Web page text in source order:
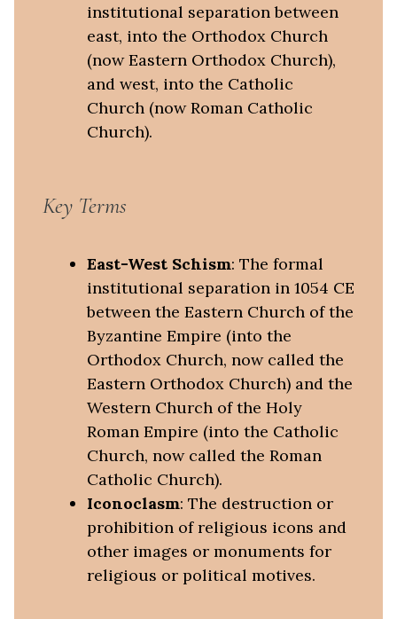
institutional separation between
east, into the Orthodox Church
(now Eastern Orthodox Church),
and west, into the Catholic
Church (now Roman Catholic
Church).
Key Terms
East-West Schism: The formal
institutional separation in 1054 CE
between the Eastern Church of the
Byzantine Empire (into the
Orthodox Church, now called the
Eastern Orthodox Church) and the
Western Church of the Holy
Roman Empire (into the Catholic
Church, now called the Roman
Catholic Church).
Iconoclasm: The destruction or
prohibition of religious icons and
other images or monuments for
religious or political motives.